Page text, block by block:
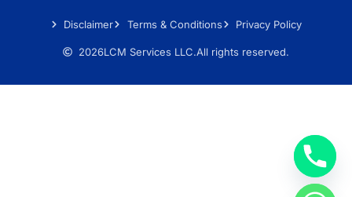
Disclaimer Terms & Conditions Privacy Policy
2026LCM Services LLC.All rights reserved.